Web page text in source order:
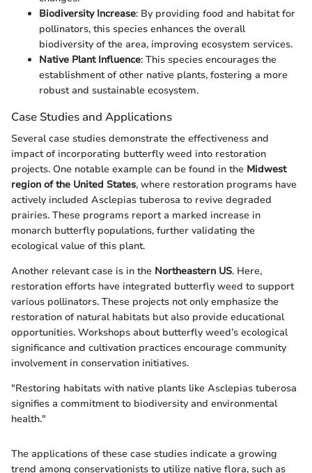
Biodiversity Increase: By providing food and habitat for
pollinators, this species enhances the overall
biodiversity of the area, improving ecosystem services.
Native Plant Influence: This species encourages the
establishment of other native plants, fostering a more
robust and sustainable ecosystem.
Case Studies and Applications
Several case studies demonstrate the effectiveness and
impact of incorporating butterfly weed into restoration
projects. One notable example can be found in the Midwest
region of the United States, where restoration programs have
actively included Asclepias tuberosa to revive degraded
prairies. These programs report a marked increase in
monarch butterfly populations, further validating the
ecological value of this plant.
Another relevant case is in the Northeastern US. Here,
restoration efforts have integrated butterfly weed to support
various pollinators. These projects not only emphasize the
restoration of natural habitats but also provide educational
opportunities. Workshops about butterfly weed’s ecological
significance and cultivation practices encourage community
involvement in conservation initiatives.
"Restoring habitats with native plants like Asclepias tuberosa
signifies a commitment to biodiversity and environmental
health."
The applications of these case studies indicate a growing
trend among conservationists to utilize native flora, such as